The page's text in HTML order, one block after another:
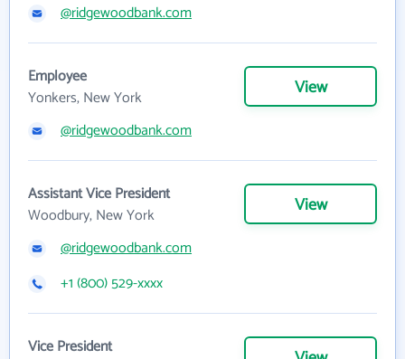
@ridgewoodbank.com
Employee
Yonkers, New York
View
@ridgewoodbank.com
Assistant Vice President
Woodbury, New York
View
@ridgewoodbank.com
+1 (800) 529-xxxx
Vice President